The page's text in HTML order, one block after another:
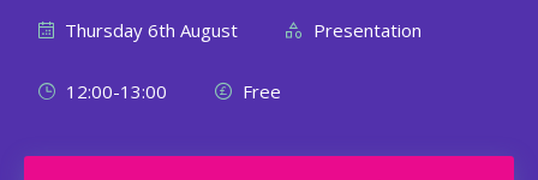
Thursday 6th August Presentation
12:00-13:00 Free